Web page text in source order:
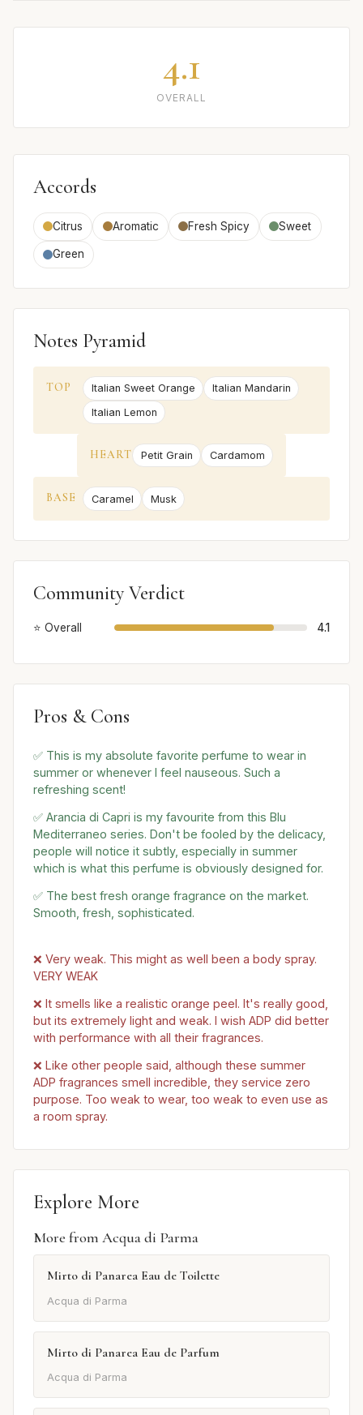
4.1
OVERALL
Accords
Citrus Aromatic Fresh Spicy Sweet
Green
Notes Pyramid
TOP Italian Sweet Orange
Italian Mandarin
Italian Lemon
HEART Petit Grain Cardamom
BASE Caramel Musk
Community Verdict
⭐ Overall 4.1
Pros & Cons
✅ This is my absolute favorite perfume to wear in
summer or whenever I feel nauseous. Such a
refreshing scent!
✅ Arancia di Capri is my favourite from this Blu
Mediterraneo series. Don't be fooled by the delicacy,
people will notice it subtly, especially in summer
which is what this perfume is obviously designed for.
✅ The best fresh orange fragrance on the market.
Smooth, fresh, sophisticated.
❌ Very weak. This might as well been a body spray.
VERY WEAK
❌ It smells like a realistic orange peel. It's really good,
but its extremely light and weak. I wish ADP did better
with performance with all their fragrances.
❌ Like other people said, although these summer
ADP fragrances smell incredible, they service zero
purpose. Too weak to wear, too weak to even use as
a room spray.
Explore More
More from Acqua di Parma
Mirto di Panarea Eau de Toilette
Acqua di Parma
Mirto di Panarea Eau de Parfum
Acqua di Parma